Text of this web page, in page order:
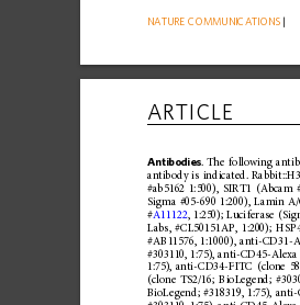
NATURE COMMUNICATIONS
Antibodies. The following
antibody is indicated.
#ab5162 1:500), SIRT1 (Abcam
Sigma #05-690 1:200), Lamin A/
#A11122, 1:250); Luciferase
Labs, #CL50151AP, 1:200);
#AB11576, 1:1000), anti-CD31-
#303110, 1:75), anti-CD45-Alexa
1:75), anti-CD34-FITC (clone
(clone TS2/16; BioLegend;
BioLegend; #318319, 1:75), anti-
ARTICLE